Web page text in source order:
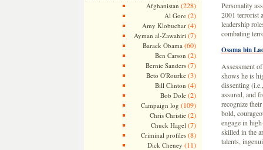
Afghanistan (228)
Al Gore(2)
Amy Klobuchar(4)
Ayman al-Zawahiri (7)
Barack Obama (60)
Ben Carson (2)
Bernie Sanders(7)
Beto O'Rourke(3)
Bill Clinton (4)
Bob Dole(2)
Campaign log (109)
Chris Christie(2)
Chuck Hagel (7)
Criminal profiles(8)
Dick Cheney (11)
Personality
2001 terrorist
leadership
combating
Osama bin
Assessment
shows he is
dissenting
assured, and
recognize
bold,
engage in
skilled in the
talents,